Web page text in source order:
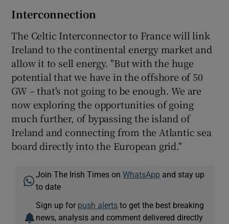
Interconnection
The Celtic Interconnector to France will link
Ireland to the continental energy market and
allow it to sell energy. "But with the huge
potential that we have in the offshore of 50
GW – that's not going to be enough. We are
now exploring the opportunities of going
much further, of bypassing the island of
Ireland and connecting from the Atlantic sea
board directly into the European grid."
Join The Irish Times onWhatsApp and stay up
to date
Sign up for push alerts to get the best breaking
news, analysis and comment delivered directly